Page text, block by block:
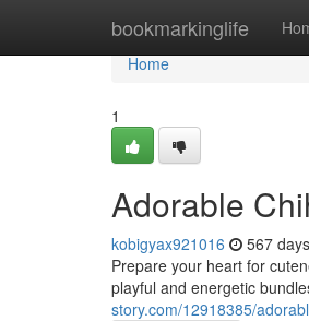
bookmarkinglife
Home
Home
1
Adorable
kobigyax921016 567
Prepare your heart for
playful and energetic
story.com/12918385/